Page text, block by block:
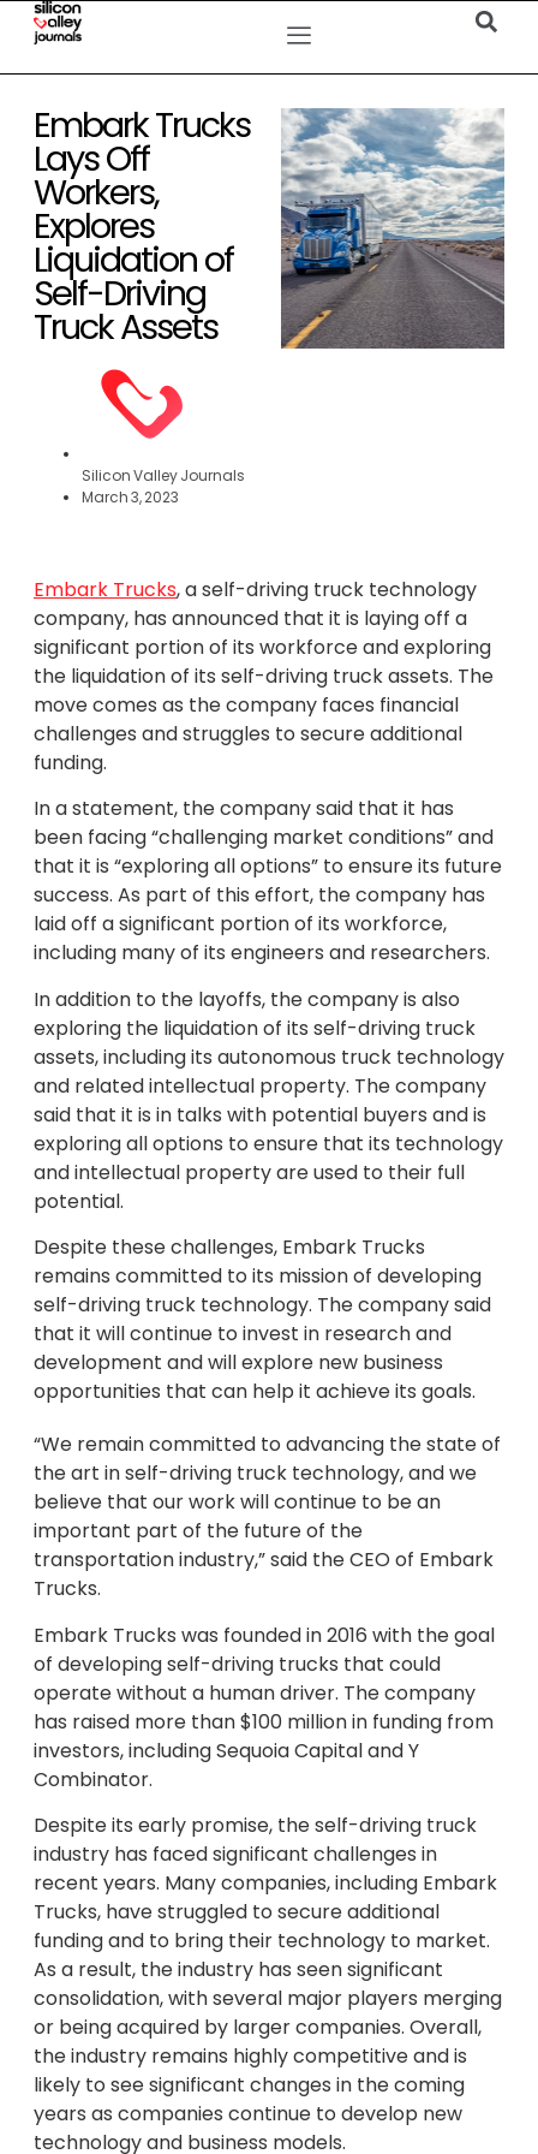
Embark Trucks
Lays Off
Workers,
Explores
Liquidation of
Self-Driving
Truck Assets
Silicon Valley Journals
March 3, 2023
Embark Trucks, a self-driving truck technology
company, has announced that it is laying off a
significant portion of its workforce and exploring
the liquidation of its self-driving truck assets. The
move comes as the company faces financial
challenges and struggles to secure additional
funding.
In a statement, the company said that it has
been facing “challenging market conditions” and
that it is “exploring all options” to ensure its future
success. As part of this effort, the company has
laid off a significant portion of its workforce,
including many of its engineers and researchers.
In addition to the layoffs, the company is also
exploring the liquidation of its self-driving truck
assets, including its autonomous truck technology
and related intellectual property. The company
said that it is in talks with potential buyers and is
exploring all options to ensure that its technology
and intellectual property are used to their full
potential.
Despite these challenges, Embark Trucks
remains committed to its mission of developing
self-driving truck technology. The company said
that it will continue to invest in research and
development and will explore new business
opportunities that can help it achieve its goals.
“We remain committed to advancing the state of
the art in self-driving truck technology, and we
believe that our work will continue to be an
important part of the future of the
transportation industry,” said the CEO of Embark
Trucks.
Embark Trucks was founded in 2016 with the goal
of developing self-driving trucks that could
operate without a human driver. The company
has raised more than $100 million in funding from
investors, including Sequoia Capital and Y
Combinator.
Despite its early promise, the self-driving truck
industry has faced significant challenges in
recent years. Many companies, including Embark
Trucks, have struggled to secure additional
funding and to bring their technology to market.
As a result, the industry has seen significant
consolidation, with several major players merging
or being acquired by larger companies. Overall,
the industry remains highly competitive and is
likely to see significant changes in the coming
years as companies continue to develop new
technology and business models.